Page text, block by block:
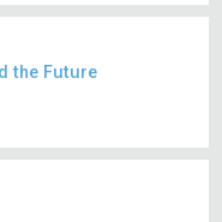
the Future